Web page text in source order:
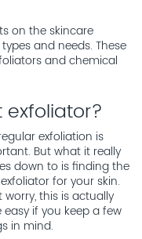
on the skincare
and needs. These
and chemical
exfoliation is
But what it really
down to is finding the
for your skin.
worry, this is actually
easy if you keep a few
in mind.